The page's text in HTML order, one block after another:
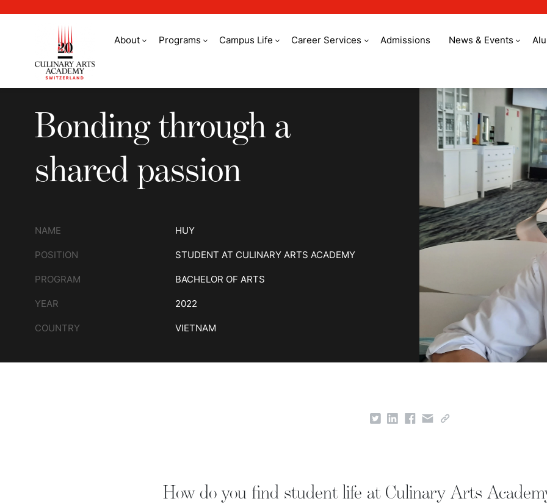
About Programs Campus Life Career Services Admissions News & Events
Bonding through a shared passion
Bonding through a
shared passion
NAME HUY
POSITION STUDENT AT CULINARY ARTS ACADEMY
PROGRAM BACHELOR OF ARTS
YEAR 2022
COUNTRY VIETNAM
How do you find student life at Culinary Arts